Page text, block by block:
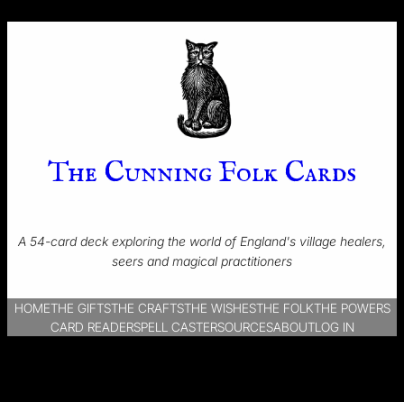
The Cunning Folk Cards
A 54-card deck exploring the world of England's village healers,
seers and magical practitioners
HOMETHE GIFTSTHE CRAFTSTHE WISHESTHE FOLKTHE POWERS
CARD READERSPELL CASTERSOURCESABOUTLOG IN